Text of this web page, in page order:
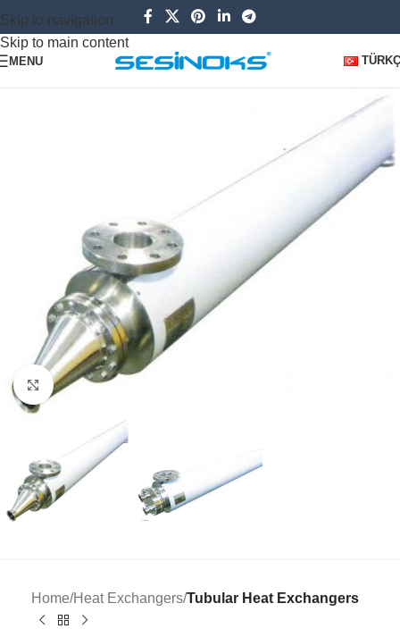
Skip to navigation
Skip to main content
MENU
Click to enlarge
Home Heat Exchangers Tubular Heat Exchangers